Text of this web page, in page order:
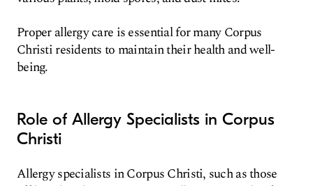
Proper allergy care is essential for many Corpus
Christi residents to maintain their health and well-
being.
Role of Allergy Specialists in Corpus
Christi
Allergy specialists in Corpus Christi, such as those